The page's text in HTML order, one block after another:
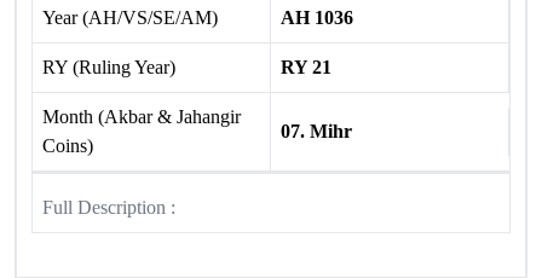
Year (AH/VS/SE/AM) AH 1036
RY (Ruling Year) RY 21
Month (Akbar & Jahangir
Coins)
07. Mihr
Full Description :